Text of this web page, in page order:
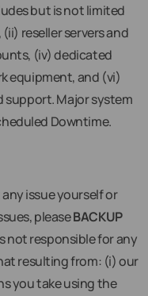
but is not limited
reseller servers and
(iv) dedicated
equipment, and (vi)
support. Major system
Downtime.
issue yourself or
pleaseBACKUP
not responsible for any
resulting from: (i) our
you take using the